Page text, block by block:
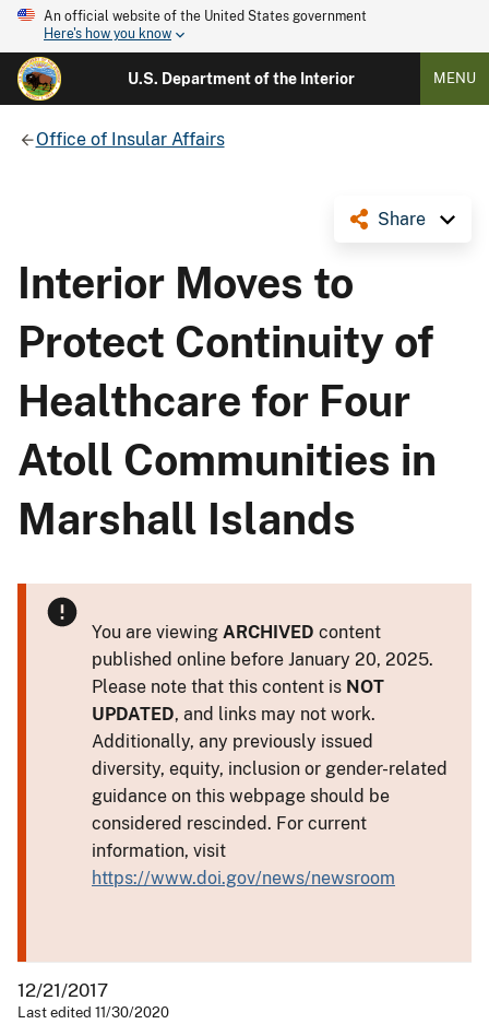
An official website of the United States government
Here's how you know
U.S. Department of the Interior MENU
Office of Insular Affairs
Share
Interior Moves to
Protect Continuity of
Healthcare for Four
Atoll Communities in
Marshall Islands
You are viewing ARCHIVED content
published online before January 20, 2025.
Please note that this content is NOT
UPDATED, and links may not work.
Additionally, any previously issued
diversity, equity, inclusion or gender-related
guidance on this webpage should be
considered rescinded. For current
information, visit
https://www.doi.gov/news/newsroom
12/21/2017
Last edited 11/30/2020